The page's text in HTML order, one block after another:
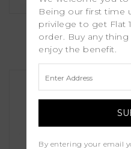
Being our first time
privilege to get Flat
order. Buy any
enjoy the benefit.
By entering your email